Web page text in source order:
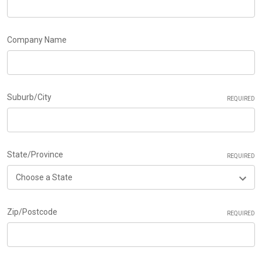
Company Name
Suburb/City REQUIRED
State/Province REQUIRED
Zip/Postcode REQUIRED